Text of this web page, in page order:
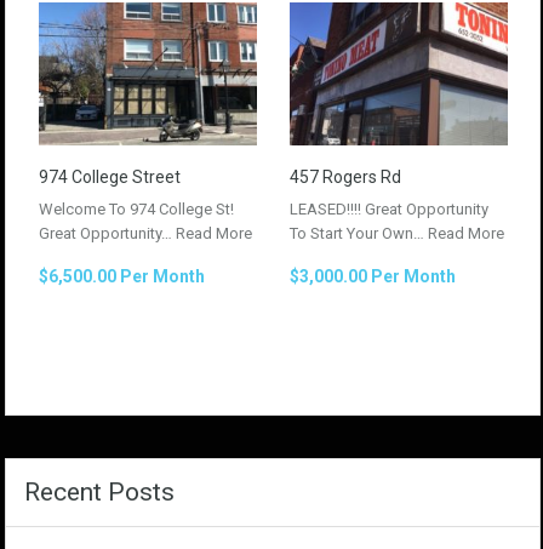
974 College Street
Welcome To 974 College St!
Great Opportunity… Read More
$6,500.00 Per Month
457 Rogers Rd
LEASED!!!! Great Opportunity
To Start Your Own… Read More
$3,000.00 Per Month
Recent Posts